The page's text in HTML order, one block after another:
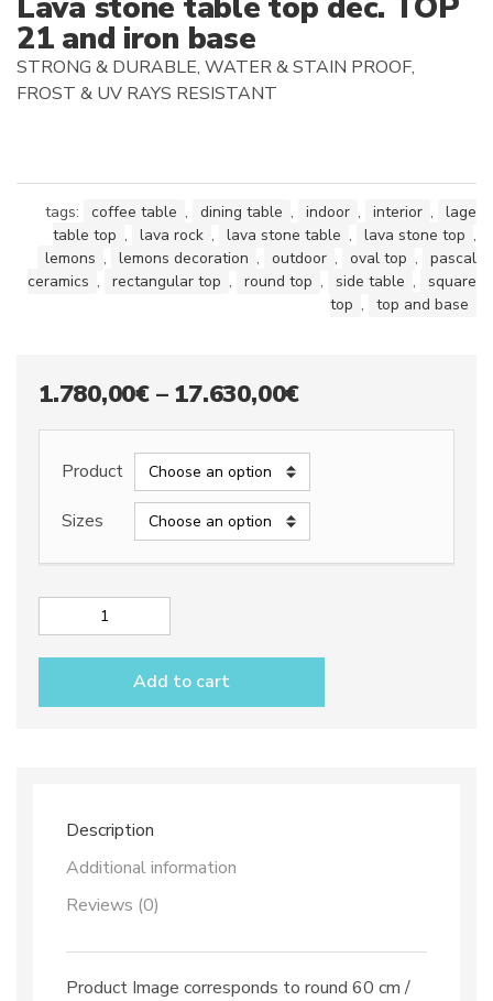
21 and iron base
STRONG & DURABLE, WATER & STAIN PROOF,
FROST & UV RAYS RESISTANT
tags: coffee table , dining table , indoor , interior ,
lage
table top , lava rock , lava stone table , lava stone top ,
lemons , lemons decoration , outdoor , oval top ,
pascal
ceramics , rectangular top , round top , side table ,
square
top , top and base
1.780,00€ – 17.630,00€Price
range:
through
17.630,00€
Product
Sizes
dec.
quantity
Add to cart
Description
Additional information
Reviews (0)
Product Image corresponds to round 60 cm /